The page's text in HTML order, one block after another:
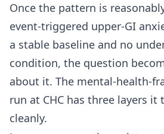
Once the pattern is
event-triggered upper-GI
a stable baseline and no
condition, the question
about it. The mental-health-
run at CHC has three layers
cleanly.